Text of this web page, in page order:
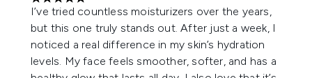
5 stars out of a maximum of 5
I’ve tried countless moisturizers over the years,
but this one truly stands out. After just a week, I
noticed a real difference in my skin’s hydration
levels. My face feels smoother, softer, and has a